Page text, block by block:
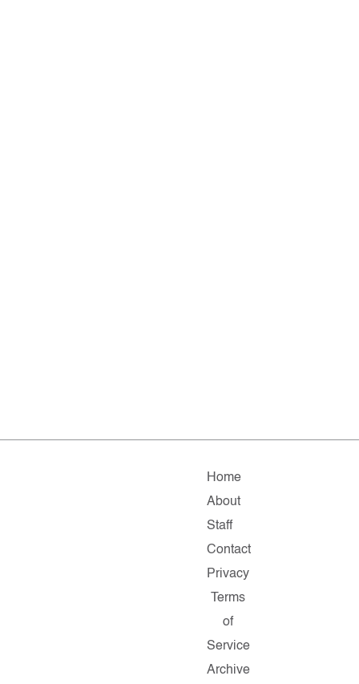
Home
About
Staff
Contact
Privacy
Terms
of
Service
Archive